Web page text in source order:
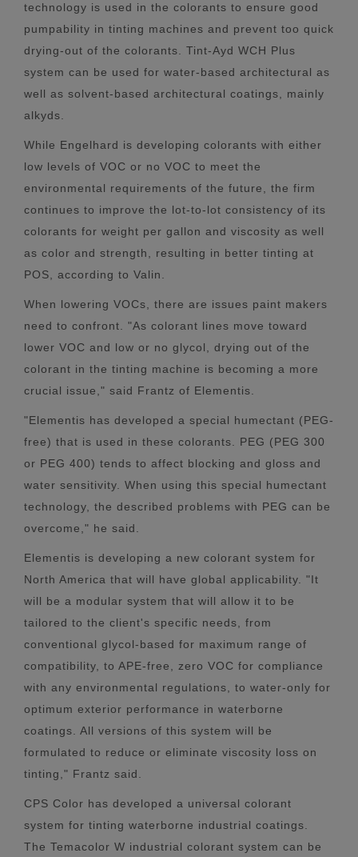
technology is used in the colorants to ensure good
pumpability in tinting machines and prevent too quick
drying-out of the colorants. Tint-Ayd WCH Plus
system can be used for water-based architectural as
well as solvent-based architectural coatings, mainly
alkyds.
While Engelhard is developing colorants with either
low levels of VOC or no VOC to meet the
environmental requirements of the future, the firm
continues to improve the lot-to-lot consistency of its
colorants for weight per gallon and viscosity as well
as color and strength, resulting in better tinting at
POS, according to Valin.
When lowering VOCs, there are issues paint makers
need to confront. "As colorant lines move toward
lower VOC and low or no glycol, drying out of the
colorant in the tinting machine is becoming a more
crucial issue," said Frantz of Elementis.
"Elementis has developed a special humectant (PEG-
free) that is used in these colorants. PEG (PEG 300
or PEG 400) tends to affect blocking and gloss and
water sensitivity. When using this special humectant
technology, the described problems with PEG can be
overcome," he said.
Elementis is developing a new colorant system for
North America that will have global applicability. "It
will be a modular system that will allow it to be
tailored to the client's specific needs, from
conventional glycol-based for maximum range of
compatibility, to APE-free, zero VOC for compliance
with any environmental regulations, to water-only for
optimum exterior performance in waterborne
coatings. All versions of this system will be
formulated to reduce or eliminate viscosity loss on
tinting," Frantz said.
CPS Color has developed a universal colorant
system for tinting waterborne industrial coatings.
The Temacolor W industrial colorant system can be